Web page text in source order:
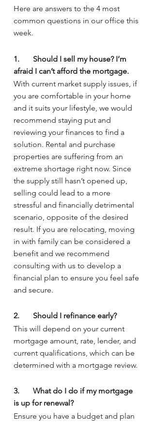
Here are answers to the 4 most
common questions in our office this
week.
1.	Should I sell my house? I’m
afraid I can’t afford the mortgage.
With current market supply issues, if
you are comfortable in your home
and it suits your lifestyle, we would
recommend staying put and
reviewing your finances to find a
solution. Rental and purchase
properties are suffering from an
extreme shortage right now. Since
the supply still hasn’t opened up,
selling could lead to a more
stressful and financially detrimental
scenario, opposite of the desired
result. If you are relocating, moving
in with family can be considered a
benefit and we recommend
consulting with us to develop a
financial plan to ensure you feel safe
and secure.
2.	Should I refinance early?
This will depend on your current
mortgage amount, rate, lender, and
current qualifications, which can be
determined with a mortgage review.
3.	What do I do if my mortgage
is up for renewal?
Ensure you have a budget and plan